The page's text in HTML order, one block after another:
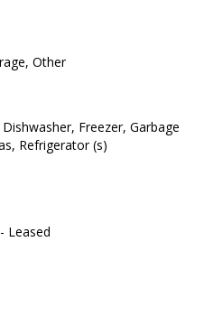
Other
Freezer, Garbage
Refrigerator (s)
Leased